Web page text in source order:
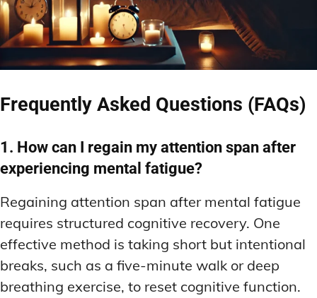
Frequently Asked Questions (FAQs)
1. How can I regain my attention span after
experiencing mental fatigue?
Regaining attention span after mental fatigue
requires structured cognitive recovery. One
effective method is taking short but intentional
breaks, such as a five-minute walk or deep
breathing exercise, to reset cognitive function.